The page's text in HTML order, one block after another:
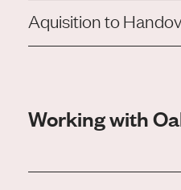
Aquisition to
Working with